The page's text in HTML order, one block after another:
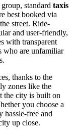
standard taxis
best booked via
street. Ride-
and user-friendly,
with transparent
who are unfamiliar
thanks to the
zones like the
the city is built on
you choose a
hassle-free and
up close.